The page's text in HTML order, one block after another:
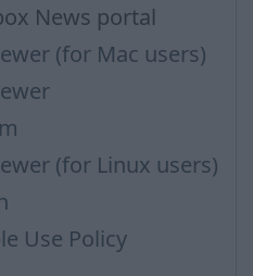
News portal
(for Mac users)
(for Linux users)
Use Policy